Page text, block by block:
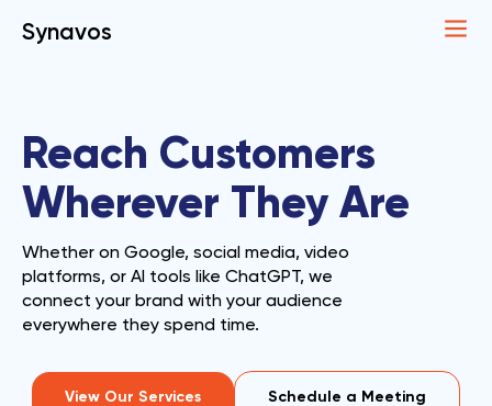
Synavos
Reach Customers
Wherever They Are
Whether on Google, social media, video
platforms, or AI tools like ChatGPT, we
connect your brand with your audience
everywhere they spend time.
View Our Services Schedule a Meeting